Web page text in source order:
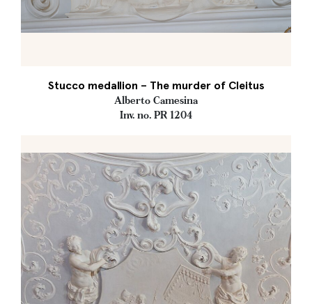
Stucco medallion – The murder of Cleitus
Alberto Camesina
Inv. no. PR 1204